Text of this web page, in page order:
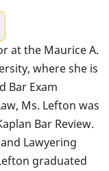
at the Maurice A.
where she is
Bar Exam
Ms. Lefton was
Bar Review.
Lawyering
graduated